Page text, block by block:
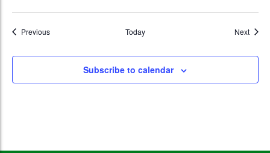
PreviousEvents Today Next
Subscribe to calendar